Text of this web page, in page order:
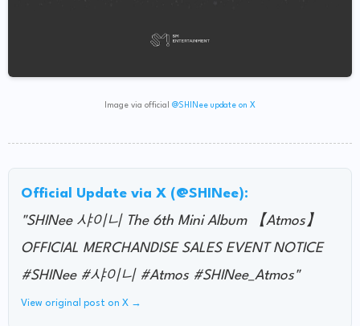
Image via official @SHINee update on X
Official Update via X (@SHINee):
"SHINee 샤이니 The 6th Mini Album 【Atmos】
OFFICIAL MERCHANDISE SALES EVENT NOTICE
#SHINee #샤이니 #Atmos #SHINee_Atmos"
View original post on X →